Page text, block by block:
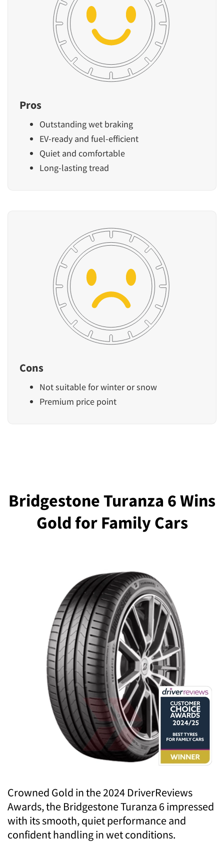
Pros
Outstanding wet braking
EV-ready and fuel-efficient
Quiet and comfortable
Long-lasting tread
Cons
Not suitable for winter or snow
Premium price point
Bridgestone Turanza 6 Wins
Gold for Family Cars
Crowned Gold in the 2024 DriverReviews
Awards, the Bridgestone Turanza 6 impressed
with its smooth, quiet performance and
confident handling in wet conditions.